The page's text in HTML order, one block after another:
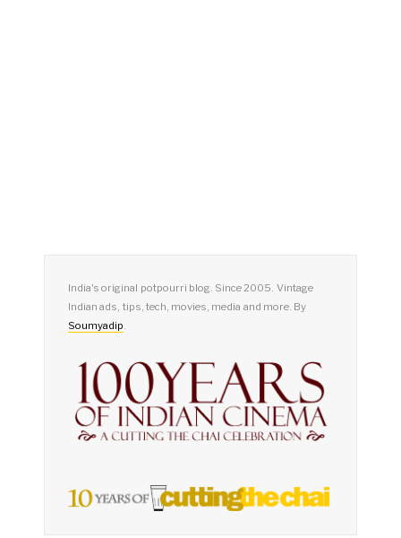
India's original potpourri blog. Since 2005. Vintage
Indian ads, tips, tech, movies, media and more. By
Soumyadip.